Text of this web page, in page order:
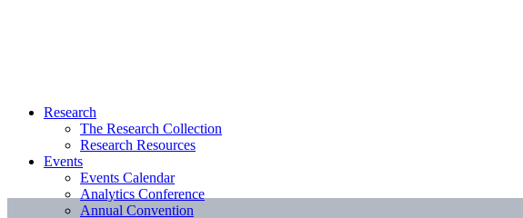
Research
The Research Collection
Research Resources
Events
Events Calendar
Analytics Conference
Annual Convention